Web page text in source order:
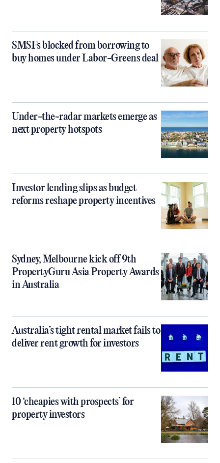
SMSFs blocked from borrowing to
buy homes under Labor-Greens deal
Under-the-radar markets emerge as
next property hotspots
Investor lending slips as budget
reforms reshape property incentives
Sydney, Melbourne kick off 9th
PropertyGuru Asia Property Awards
in Australia
Australia’s tight rental market fails to
deliver rent growth for investors
10 ‘cheapies with prospects’ for
property investors